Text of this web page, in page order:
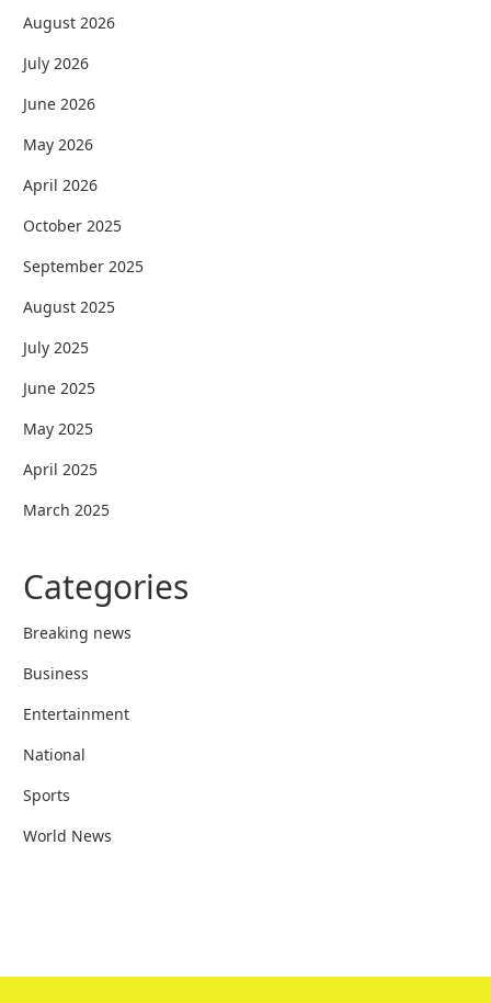
August 2026
July 2026
June 2026
May 2026
April 2026
October 2025
September 2025
August 2025
July 2025
June 2025
May 2025
April 2025
March 2025
Categories
Breaking news
Business
Entertainment
National
Sports
World News